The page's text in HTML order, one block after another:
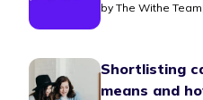
by The Withe Team
Shortlisting
means and